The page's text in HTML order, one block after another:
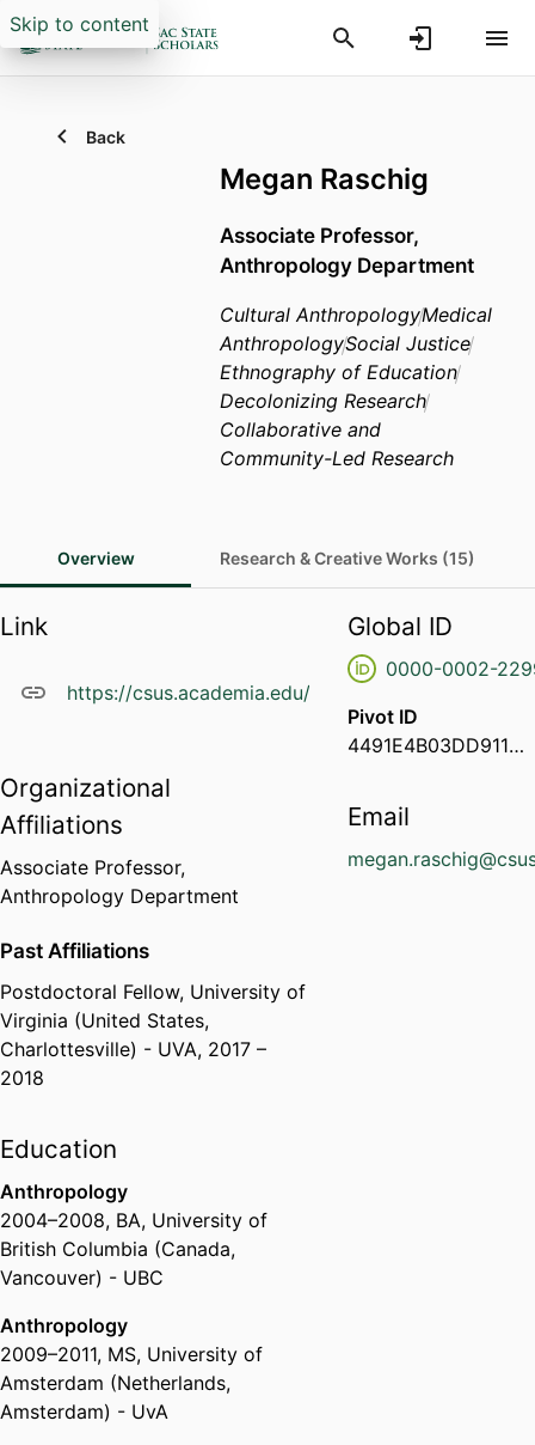
Skip to content
Back
Megan Raschig
Associate Professor,
Anthropology Department
Cultural AnthropologyMedical
AnthropologySocial Justice
Ethnography of Education
Decolonizing Research
Collaborative and
Community-Led Research
Overview Research & Creative Works (15)
Link
https://csus.academia.edu/MeganRaschig
Organizational
Affiliations
Associate Professor,
Anthropology Department
Past Affiliations
Postdoctoral Fellow, University of
Virginia (United States,
Charlottesville) - UVA, 2017 –
2018
Education
Anthropology
2004–2008, BA, University of
British Columbia (Canada,
Vancouver) - UBC
Anthropology
2009–2011, MS, University of
Amsterdam (Netherlands,
Amsterdam) - UvA
Global ID
0000-0002-
Pivot ID
4491E4B03DD911EA868D0ED64702888E
Email